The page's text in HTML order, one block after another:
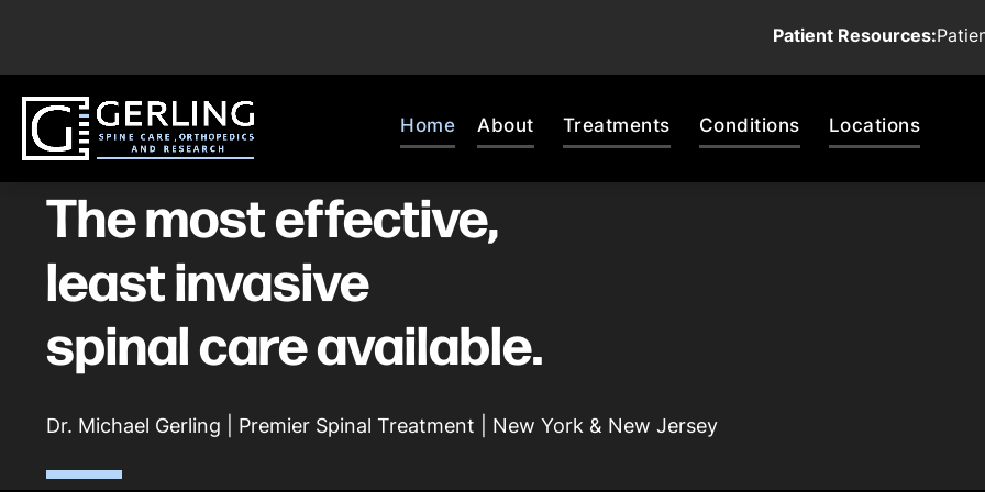
Patient Resources:
Home About Treatments Conditions Locations
Dr. Michael Gerling | Premier Spinal Treatment | New York & New Jersey
The most effective,
least invasive
spinal care available.